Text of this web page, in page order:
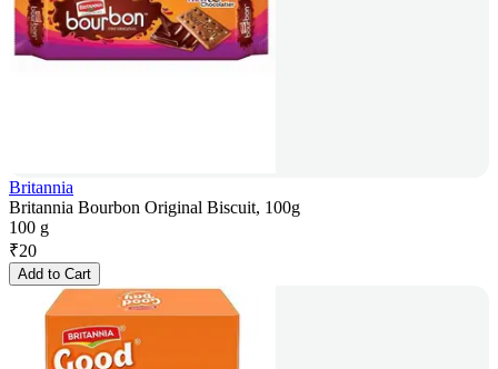
Britannia
Britannia Bourbon Original Biscuit, 100g
100 g
₹20
Add to Cart